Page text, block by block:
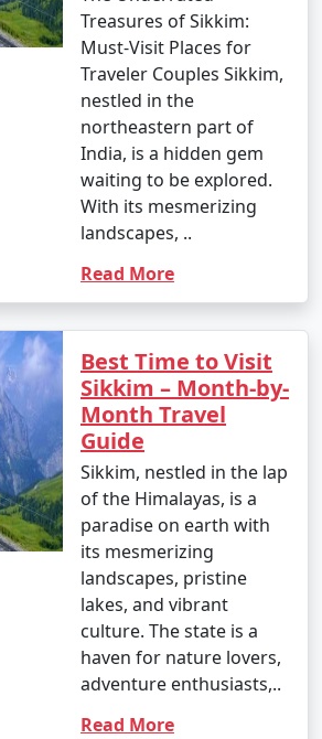
with tour operators for the
and pricing.
Tour Packages from
50% Discount
Nights/Days
4 days
4999
Tour
4 nights and
5 days
Rs.
9999
Tour
5 nights and
6 days
Rs.
14999
Tour
6 nights and
7 days
Rs.
19999
7 nights and
8 days
Rs.
24999
8 nights and
Rs.
Treasures of Sikkim:
Must-Visit Places for
Traveler Couples Sikkim,
nestled in the
northeastern part of
India, is a hidden gem
waiting to be explored.
With its mesmerizing
landscapes, ..
Read More
Best Time to Visit
Sikkim – Month-by-
Month Travel
Guide
Sikkim, nestled in the lap
of the Himalayas, is a
paradise on earth with
its mesmerizing
landscapes, pristine
lakes, and vibrant
culture. The state is a
haven for nature lovers,
adventure enthusiasts,..
Read More